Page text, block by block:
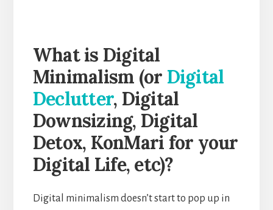
What is Digital
Minimalism (or Digital
Declutter, Digital
Downsizing, Digital
Detox, KonMari for your
Digital Life, etc)?
Digital minimalism doesn’t start to pop up in